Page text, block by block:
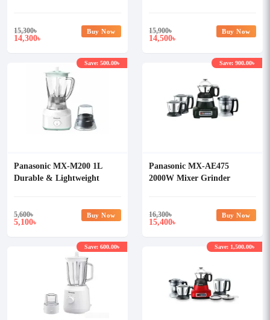
15,300৳
14,300৳
Buy Now 15,900৳
14,500৳
Buy Now
Panasonic MX-M200 1L
Durable & Lightweight
5,600৳
5,100৳
Save: 500.00৳
Buy Now
Panasonic MX-AE475
2000W Mixer Grinder
16,300৳
15,400৳
Save: 900.00৳
Buy Now
Save: 600.00৳ Save: 1,500.00৳